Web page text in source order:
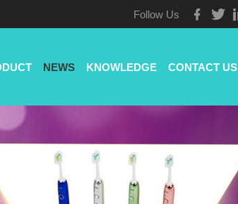
Follow Us
NEWS KNOWLEDGE CONTACT US